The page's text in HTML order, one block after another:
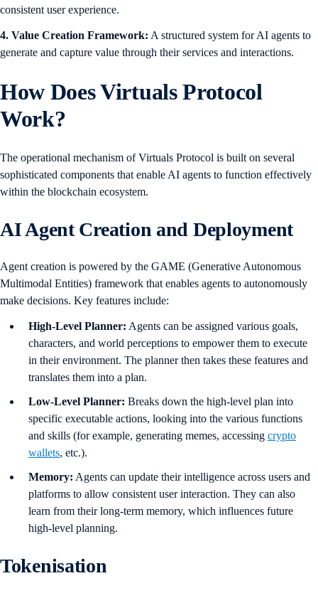
consistent user experience.
4. Value Creation Framework: A structured system for AI agents to
generate and capture value through their services and interactions.
How Does Virtuals Protocol
Work?
The operational mechanism of Virtuals Protocol is built on several
sophisticated components that enable AI agents to function effectively
within the blockchain ecosystem.
AI Agent Creation and Deployment
Agent creation is powered by the GAME (Generative Autonomous
Multimodal Entities) framework that enables agents to autonomously
make decisions. Key features include:
High-Level Planner: Agents can be assigned various goals,
characters, and world perceptions to empower them to execute
in their environment. The planner then takes these features and
translates them into a plan.
Low-Level Planner: Breaks down the high-level plan into
specific executable actions, looking into the various functions
and skills (for example, generating memes, accessing crypto
wallets, etc.).
Memory: Agents can update their intelligence across users and
platforms to allow consistent user interaction. They can also
learn from their long-term memory, which influences future
high-level planning.
Tokenisation